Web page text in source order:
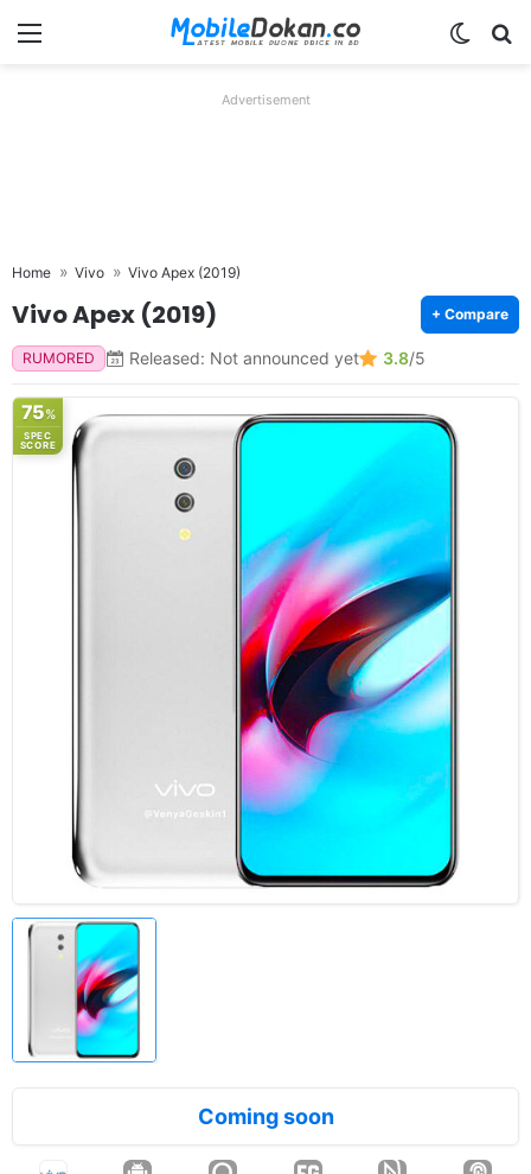
Menu
Advertisement
Home Vivo Vivo Apex (2019)
Vivo Apex (2019) + Compare
RUMORED Released: Not announced yet 3.8/5
75%
SPEC
SCORE
Coming soon